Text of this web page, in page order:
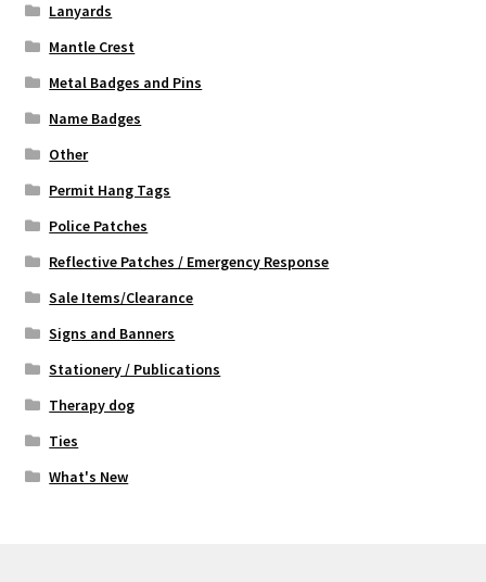
Lanyards
Mantle Crest
Metal Badges and Pins
Name Badges
Other
Permit Hang Tags
Police Patches
Reflective Patches / Emergency Response
Sale Items/Clearance
Signs and Banners
Stationery / Publications
Therapy dog
Ties
What's New